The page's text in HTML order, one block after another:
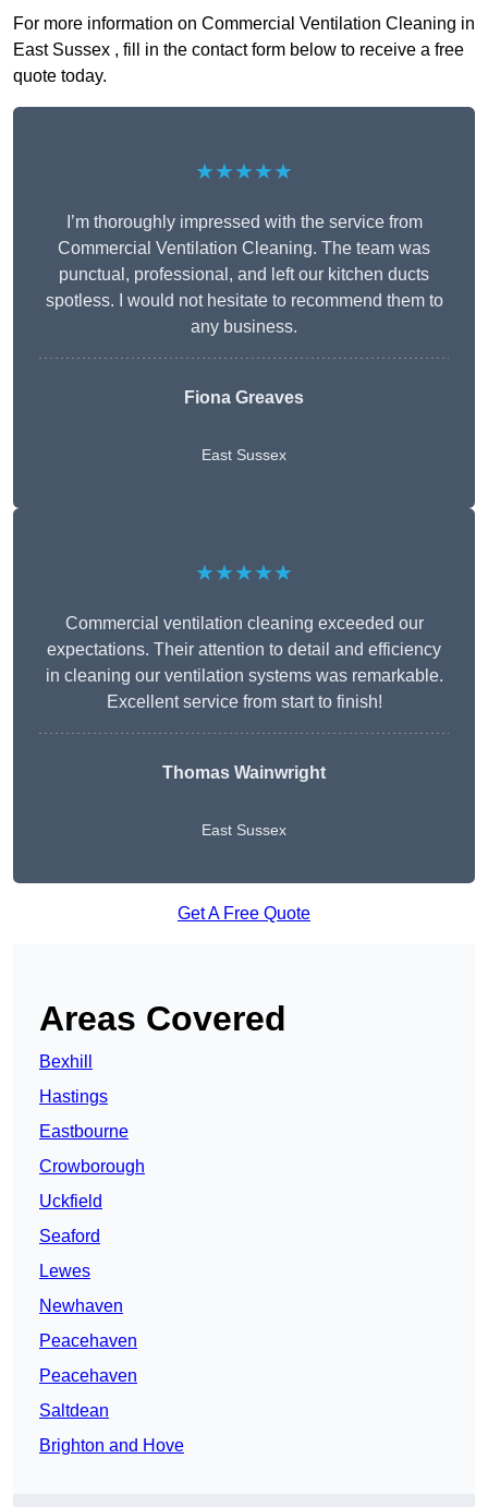
For more information on Commercial Ventilation Cleaning in
East Sussex , fill in the contact form below to receive a free
quote today.
★★★★★
I’m thoroughly impressed with the service from
Commercial Ventilation Cleaning. The team was
punctual, professional, and left our kitchen ducts
spotless. I would not hesitate to recommend them to
any business.
Fiona Greaves
East Sussex
★★★★★
Commercial ventilation cleaning exceeded our
expectations. Their attention to detail and efficiency
in cleaning our ventilation systems was remarkable.
Excellent service from start to finish!
Thomas Wainwright
East Sussex
Get A Free Quote
Areas Covered
Bexhill
Hastings
Eastbourne
Crowborough
Uckfield
Seaford
Lewes
Newhaven
Peacehaven
Peacehaven
Saltdean
Brighton and Hove